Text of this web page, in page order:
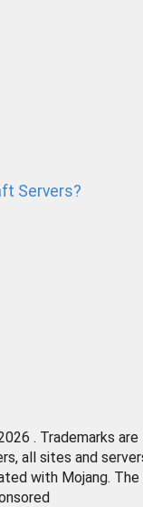
Servers?
. Trademarks are
all sites and
with Mojang. The